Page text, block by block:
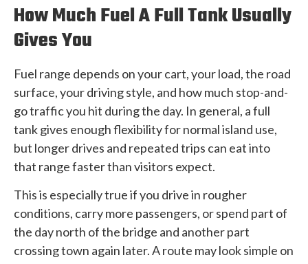
How Much Fuel A Full Tank Usually
Gives You
Fuel range depends on your cart, your load, the road
surface, your driving style, and how much stop-and-
go traffic you hit during the day. In general, a full
tank gives enough flexibility for normal island use,
but longer drives and repeated trips can eat into
that range faster than visitors expect.
This is especially true if you drive in rougher
conditions, carry more passengers, or spend part of
the day north of the bridge and another part
crossing town again later. A route may look simple on